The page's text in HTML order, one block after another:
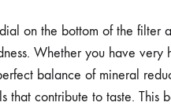
on the bottom of the filter
Whether you have very
balance of mineral
contribute to taste. This